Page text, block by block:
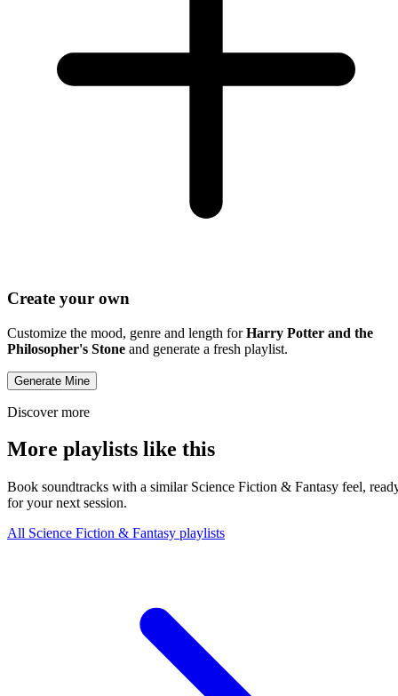
Create your own
Customize the mood, genre and length forHarry Potter and the
Philosopher's Stone and generate a fresh playlist.
Generate Mine
Discover more
More playlists like this
Book soundtracks with a similar Science Fiction & Fantasy feel,
for your next session.
All Science Fiction & Fantasy playlists